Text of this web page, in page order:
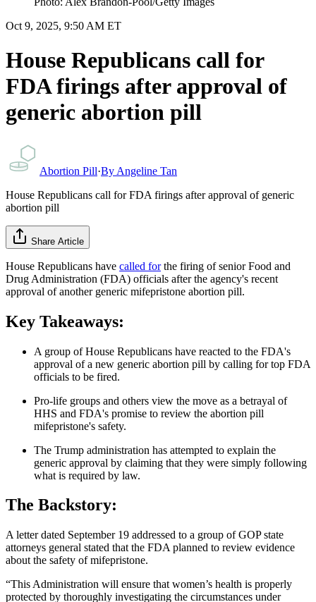
Oct 9, 2025, 9:50 AM ET
House Republicans call for
FDA firings after approval of
generic abortion pill
Abortion Pill·By Angeline Tan
House Republicans call for FDA firings after approval of generic
abortion pill
Share Article
House Republicans have called forthe firing of senior Food and
Drug Administration (FDA) officials after the agency's recent
approval of another generic mifepristone abortion pill.
Key Takeaways:
A group of House Republicans have reacted to the FDA's
approval of a new generic abortion pill by calling for top FDA
officials to be fired.
Pro-life groups and others view the move as a betrayal of
HHS and FDA's promise to review the abortion pill
mifepristone's safety.
The Trump administration has attempted to explain the
generic approval by claiming that they were simply following
what is required by law.
The Backstory:
A letter dated September 19 addressed to a group of GOP state
attorneys general stated that the FDA planned to review evidence
about the safety of mifepristone.
“This Administration will ensure that women’s health is properly
protected by thoroughly investigating the circumstances under